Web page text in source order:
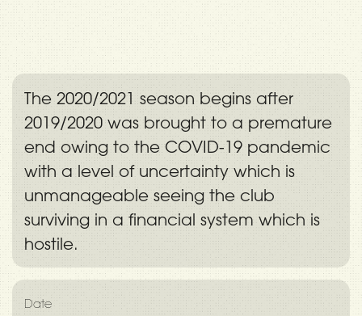
The 2020/2021 season begins after
2019/2020 was brought to a premature
end owing to the COVID-19 pandemic
with a level of uncertainty which is
unmanageable seeing the club
surviving in a financial system which is
hostile.
Date